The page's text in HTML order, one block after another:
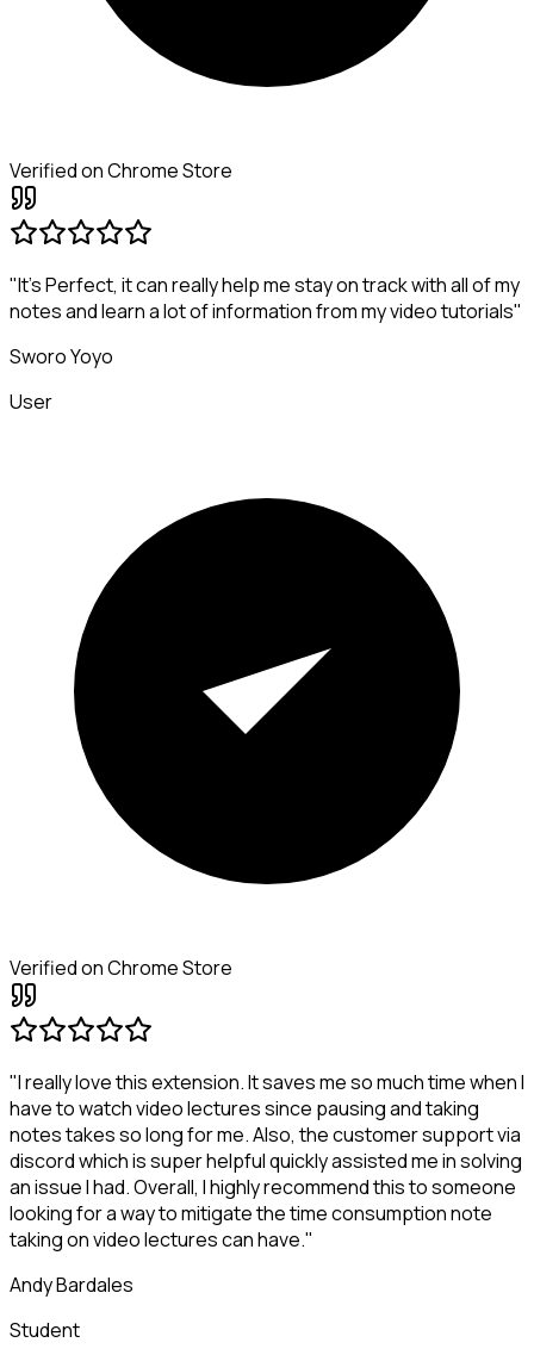
Verified on Chrome Store
"It's Perfect, it can really help me stay on track with all of my
notes and learn a lot of information from my video tutorials"
Sworo Yoyo
User
Verified on Chrome Store
"I really love this extension. It saves me so much time when I
have to watch video lectures since pausing and taking
notes takes so long for me. Also, the customer support via
discord which is super helpful quickly assisted me in solving
an issue I had. Overall, I highly recommend this to someone
looking for a way to mitigate the time consumption note
taking on video lectures can have."
Andy Bardales
Student